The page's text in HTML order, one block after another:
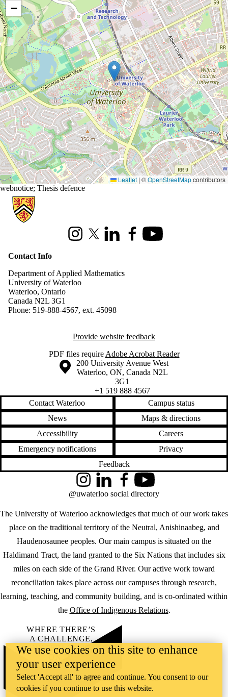
−
Leaflet | ©OpenStreetMapcontributors
webnotice; Thesis defence
Information about Applied Mathematics
InstagramX (formerly Twitter)
LinkedInFacebookYoutube
Contact Info
Department of Applied Mathematics
University of Waterloo
Waterloo, Ontario
Canada N2L 3G1
Phone: 519-888-4567, ext. 45098
Provide website feedback
PDF files requireAdobe Acrobat Reader
Information about the University of Waterloo
Campus map
200 University Avenue West
Waterloo, ON, Canada N2L
3G1
+1 519 888 4567
Contact Waterloo
Campus status
News
Maps & directions
Accessibility
Careers
Emergency notifications
Privacy
Feedback
The University of Waterloo acknowledges that much of our work takes
place on the traditional territory of the Neutral, Anishinaabeg, and
Haudenosaunee peoples. Our main campus is situated on the
Haldimand Tract, the land granted to the Six Nations that includes six
miles on each side of the Grand River. Our active work toward
reconciliation takes place across our campuses through research,
learning, teaching, and community building, and is co-ordinated within
the Office of Indigenous Relations.
InstagramLinkedInFacebookYouTube
@uwaterloo social directory
WHERE THERE’S
A CHALLENGE,
WATERLOO IS
Learn how →
©2026 All rights reserved
We use cookies on this site to enhance
your user experience
Select 'Accept all' to agree and continue. You consent to our
cookies if you continue to use this website.